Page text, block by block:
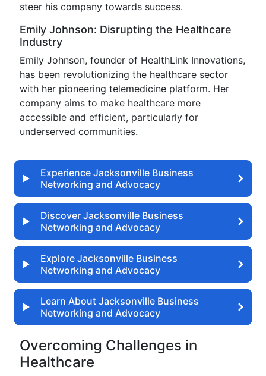
steer his company towards success.
Emily Johnson: Disrupting the Healthcare
Industry
Emily Johnson, founder of HealthLink Innovations,
has been revolutionizing the healthcare sector
with her pioneering telemedicine platform. Her
company aims to make healthcare more
accessible and efficient, particularly for
underserved communities.
Experience Jacksonville Business
Networking and Advocacy
Discover Jacksonville Business
Networking and Advocacy
Explore Jacksonville Business
Networking and Advocacy
Learn About Jacksonville Business
Networking and Advocacy
Overcoming Challenges in
Healthcare